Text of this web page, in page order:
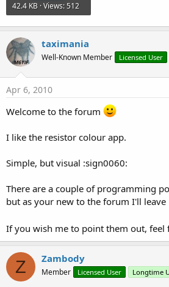
42.4 KB · Views: 512
taximania
Well-Known Member Licensed User
Apr 6, 2010
Welcome to the forum
I like the resistor colour app.
Simple, but visual :sign0060:
There are a couple of programming
but as your new to the forum I'll
If you wish me to point them out, feel
Z Zambody
Member Licensed User Longtime